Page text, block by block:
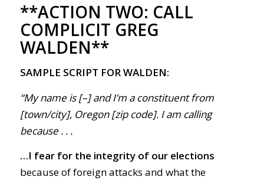
**ACTION TWO: CALL
COMPLICIT GREG
WALDEN**
SAMPLE SCRIPT FOR WALDEN:
“My name is [–] and I’m a constituent from
[town/city], Oregon [zip code]. I am calling
because . . .
…I fear for the integrity of our elections
because of foreign attacks and what the